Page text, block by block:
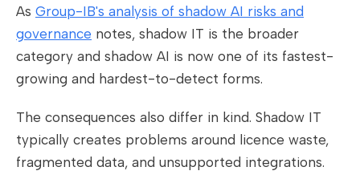
As Group-IB's analysis of shadow AI risks and
governance notes, shadow IT is the broader
category and shadow AI is now one of its fastest-
growing and hardest-to-detect forms.
The consequences also differ in kind. Shadow IT
typically creates problems around licence waste,
fragmented data, and unsupported integrations.